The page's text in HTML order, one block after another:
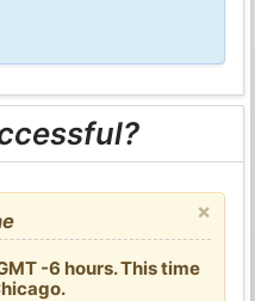
×
-6 hours. This time